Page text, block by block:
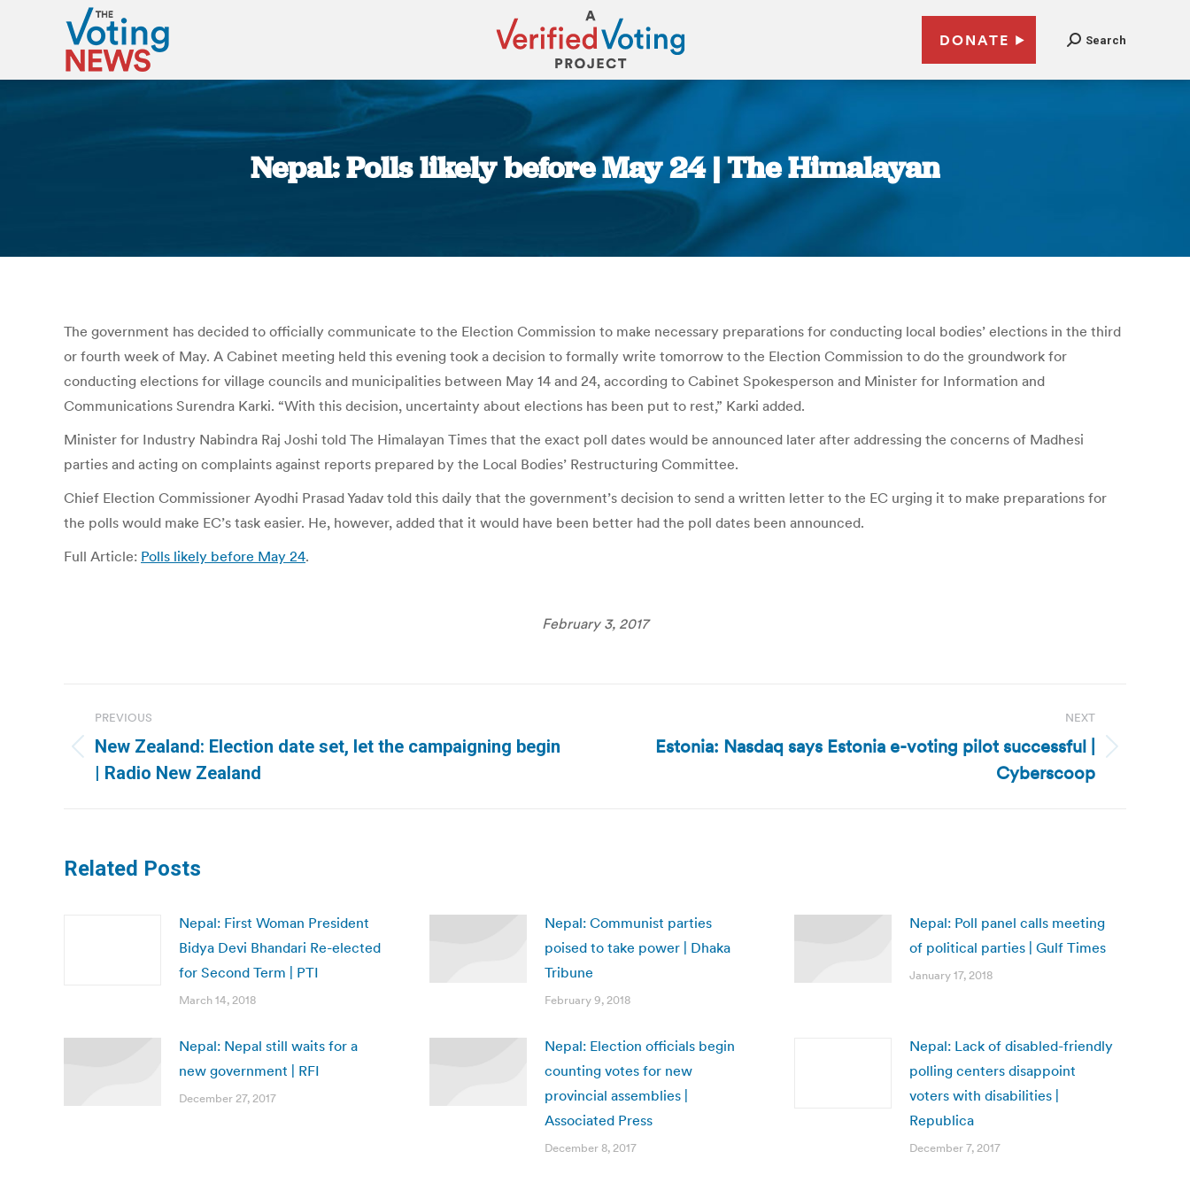
DONATE Search
Nepal: Polls likely before May 24 | The Himalayan
You are here:
The government has decided to officially communicate to the Election Commission to make necessary preparations for conducting local bodies’ elections in the third
or fourth week of May. A Cabinet meeting held this evening took a decision to formally write tomorrow to the Election Commission to do the groundwork for
conducting elections for village councils and municipalities between May 14 and 24, according to Cabinet Spokesperson and Minister for Information and
Communications Surendra Karki. “With this decision, uncertainty about elections has been put to rest,” Karki added.
Minister for Industry Nabindra Raj Joshi told The Himalayan Times that the exact poll dates would be announced later after addressing the concerns of Madhesi
parties and acting on complaints against reports prepared by the Local Bodies’ Restructuring Committee.
Chief Election Commissioner Ayodhi Prasad Yadav told this daily that the government’s decision to send a written letter to the EC urging it to make preparations for
the polls would make EC’s task easier. He, however, added that it would have been better had the poll dates been announced.
Full Article: Polls likely before May 24.
February 3, 2017
navigation
PREVIOUS
Previous
post:
New Zealand: Election date set, let the campaigning begin
| Radio New Zealand
NEXT
Estonia: Nasdaq says Estonia e-voting pilot successful |
Cyberscoop
Related Posts
Nepal: First Woman President
Bidya Devi Bhandari Re-elected
for Second Term | PTI
March 14, 2018
Nepal: Communist parties
poised to take power | Dhaka
Tribune
February 9, 2018
Nepal: Poll panel calls meeting
of political parties | Gulf Times
January 17, 2018
Nepal: Nepal still waits for a
new government | RFI
December 27, 2017
Nepal: Election officials begin
counting votes for new
provincial assemblies |
Associated Press
December 8, 2017
Nepal: Lack of disabled-friendly
polling centers disappoint
voters with disabilities |
Republica
December 7, 2017